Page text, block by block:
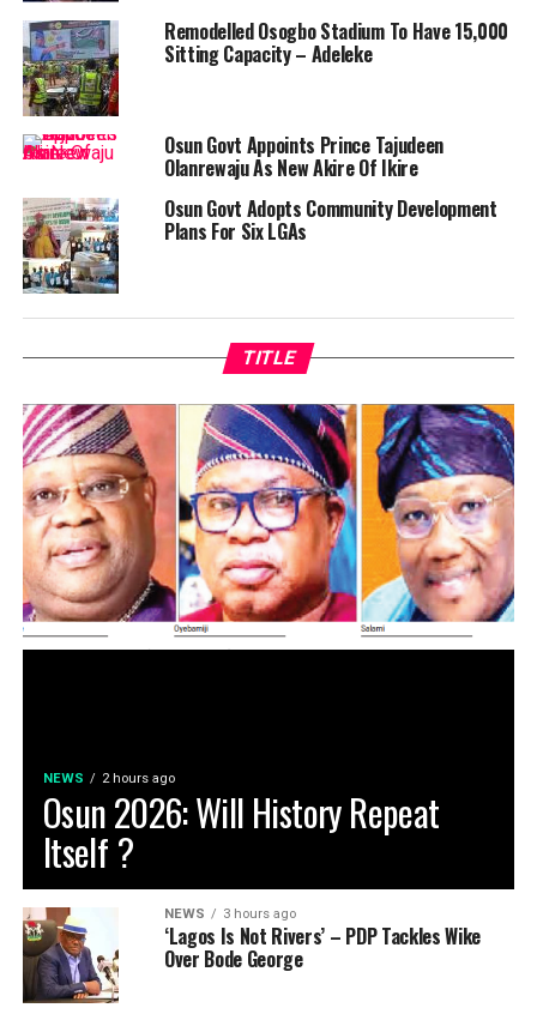
Remodelled Osogbo Stadium To Have 15,000
Sitting Capacity – Adeleke
Osun Govt Appoints Prince Tajudeen
Olanrewaju As New Akire Of Ikire
Osun Govt Adopts Community Development
Plans For Six LGAs
TITLE
NEWS 2 hours ago
Osun 2026: Will History Repeat
Itself ?
NEWS 3 hours ago
‘Lagos Is Not Rivers’ – PDP Tackles Wike
Over Bode George